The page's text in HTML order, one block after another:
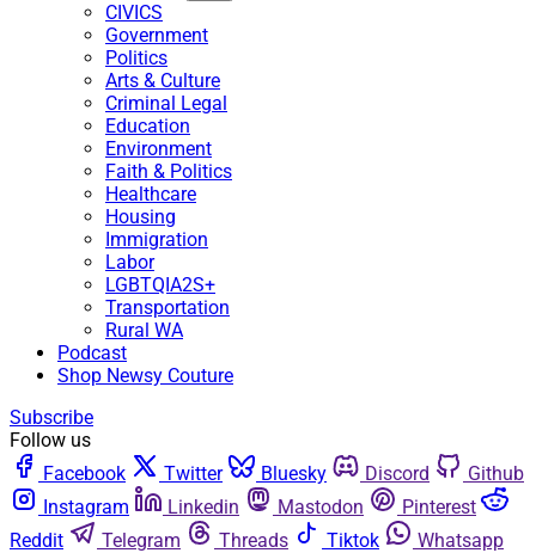
CIVICS
Government
Politics
Arts & Culture
Criminal Legal
Education
Environment
Faith & Politics
Healthcare
Housing
Immigration
Labor
LGBTQIA2S+
Transportation
Rural WA
Podcast
Shop Newsy Couture
Subscribe
Follow us
Facebook
Twitter Bluesky Discord
Github
Instagram
Linkedin Mastodon
Pinterest
Reddit
Telegram Threads Tiktok
Whatsapp